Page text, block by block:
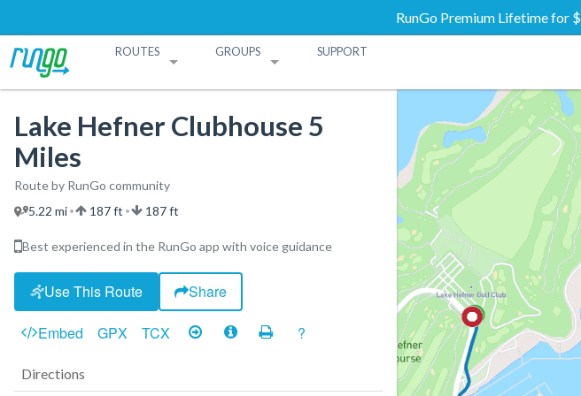
RunGo Premium Lifetime for
ROUTES
GROUPS
SUPPORT
Lake Hefner Clubhouse 5
Miles
Route by RunGo community
5.22 mi • 187 ft • 187 ft
Best experienced in the RunGo app with voice guidance
Use This Route Share
Embed GPX TCX ?
Directions